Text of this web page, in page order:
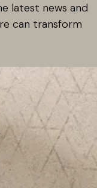
latest news and
can transform